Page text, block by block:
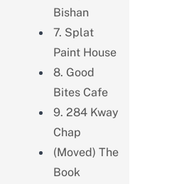
Bishan
7. Splat
Paint House
8. Good
Bites Cafe
9. 284 Kway
Chap
(Moved) The
Book